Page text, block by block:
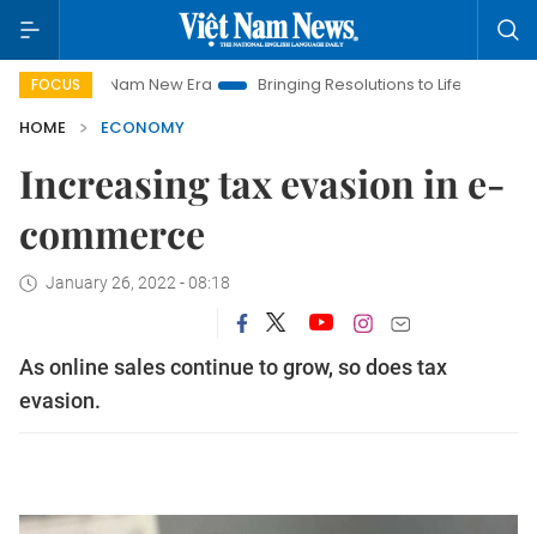
FOCUS
Nam New Era Bringing Resolutions to Life
Hanoi
HOME
ECONOMY
Increasing tax evasion in e-
commerce
January 26, 2022 - 08:18
As online sales continue to grow, so does tax
evasion.